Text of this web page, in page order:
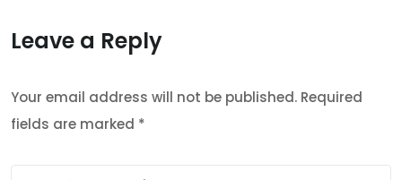
Leave a Reply
Your email address will not be published. Required
fields are marked *